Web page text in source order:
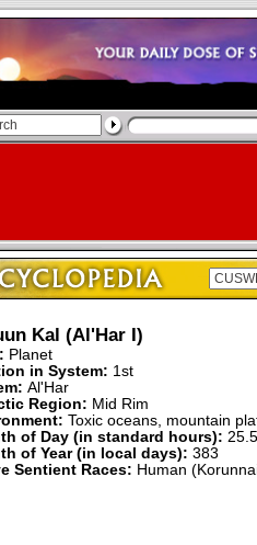
Kal (Al'Har I)
Planet
in System: 1st
Al'Har
Region: Mid Rim
Toxic oceans, mountain
of Day (in standard hours): 25.5
of Year (in local days): 383
Sentient Races: Human